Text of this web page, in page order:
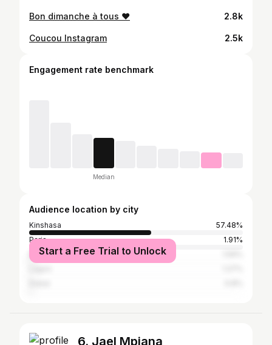
Bon dimanche à tous ❤️ 2.8k
Coucou Instagram 2.5k
Engagement rate benchmark
Median
Audience location by city
Kinshasa
57.48%
Paris
1.91%
Brazzaville
Start a Free Trial to Unlock
6. Jael Mpiana